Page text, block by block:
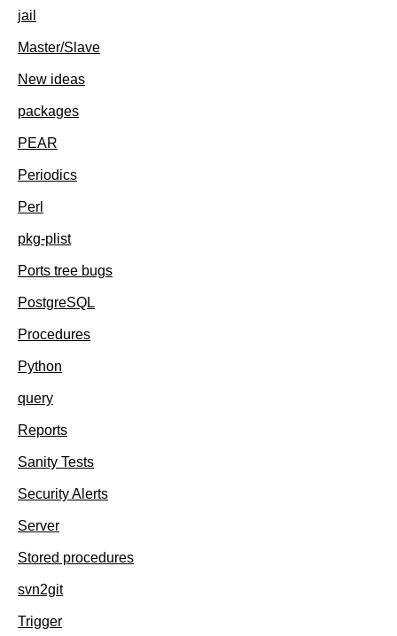
jail
Master/Slave
New ideas
packages
PEAR
Periodics
Perl
pkg-plist
Ports tree bugs
PostgreSQL
Procedures
Python
query
Reports
Sanity Tests
Security Alerts
Server
Stored procedures
svn2git
Trigger